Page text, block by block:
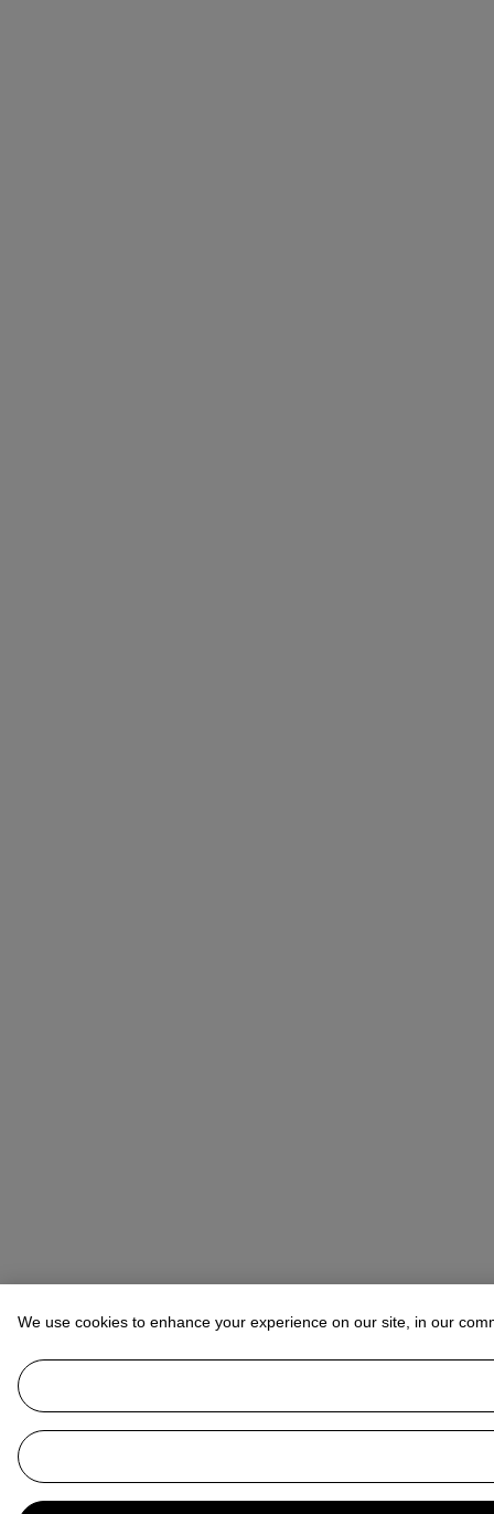
We use cookies to enhance your experience on our site, in our